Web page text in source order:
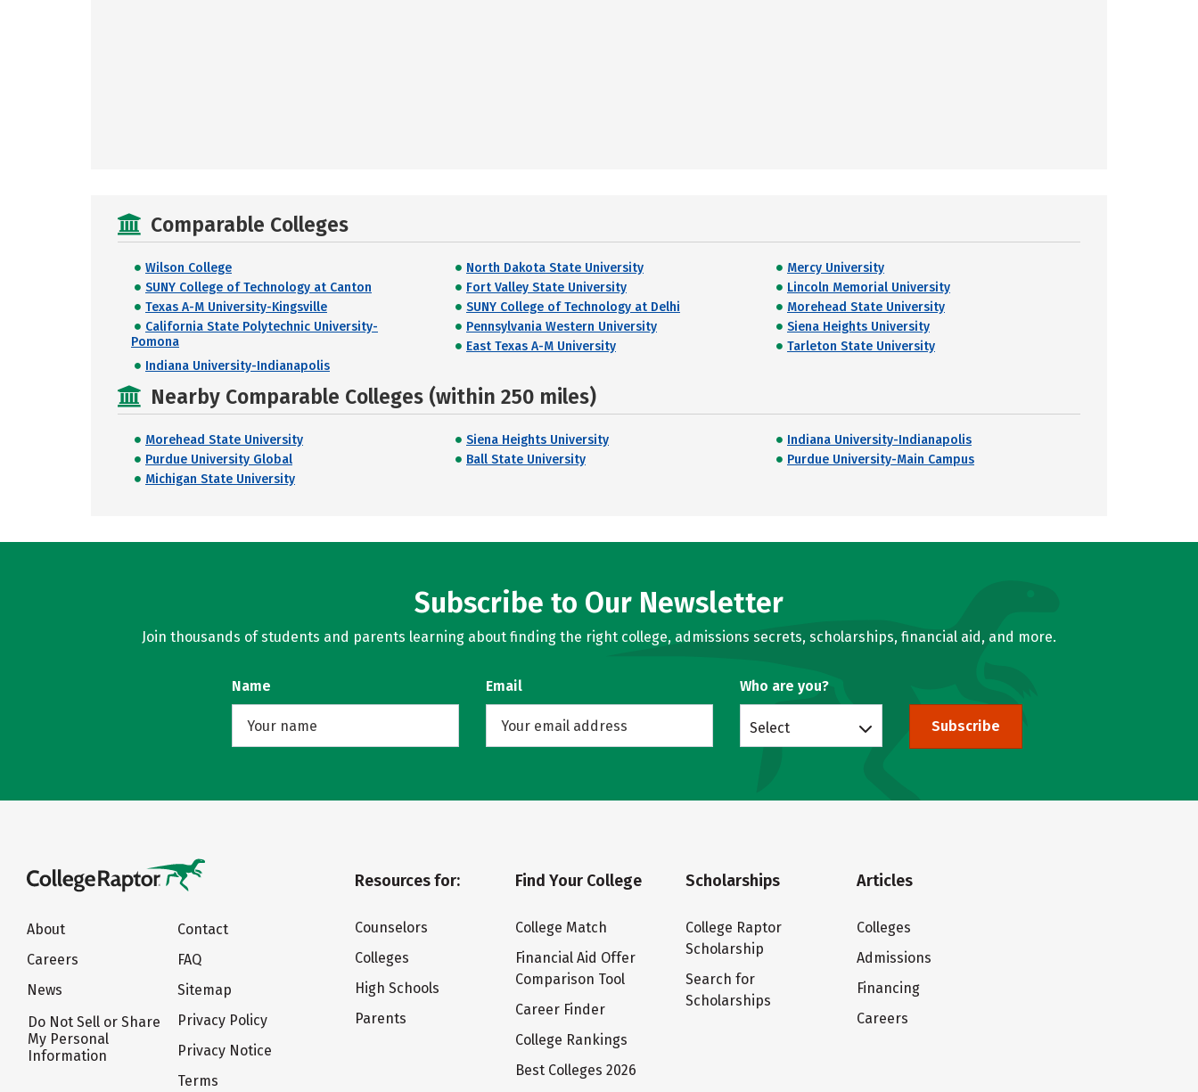
Comparable Colleges
Wilson College North Dakota State University
Mercy University
SUNY College of Technology at Canton
Fort Valley State University
Lincoln Memorial University
Texas A-M University-Kingsville
SUNY College of Technology at Delhi
Morehead State University
California State Polytechnic University-
Pomona
Pennsylvania Western University
Siena Heights University
East Texas A-M University
Tarleton State University
Indiana University-Indianapolis
Nearby Comparable Colleges (within 250 miles)
Morehead State University Siena Heights University
Indiana University-Indianapolis
Purdue University Global
Ball State University
Purdue University-Main Campus
Michigan State University
Subscribe to Our Newsletter
Join thousands of students and parents learning about finding the right college, admissions secrets, scholarships, financial aid, and more.
Name Email Who are you?
Select Subscribe
About
Careers
News
Do Not Sell or Share
My Personal
Information
Contact
FAQ
Sitemap
Privacy Policy
Privacy Notice
Terms
Resources for:
Counselors
Colleges
High Schools
Parents
Find Your College
College Match
Financial Aid Offer
Comparison Tool
Career Finder
College Rankings
Best Colleges 2026
Scholarships
College Raptor
Scholarship
Search for
Scholarships
Articles
Colleges
Admissions
Financing
Careers